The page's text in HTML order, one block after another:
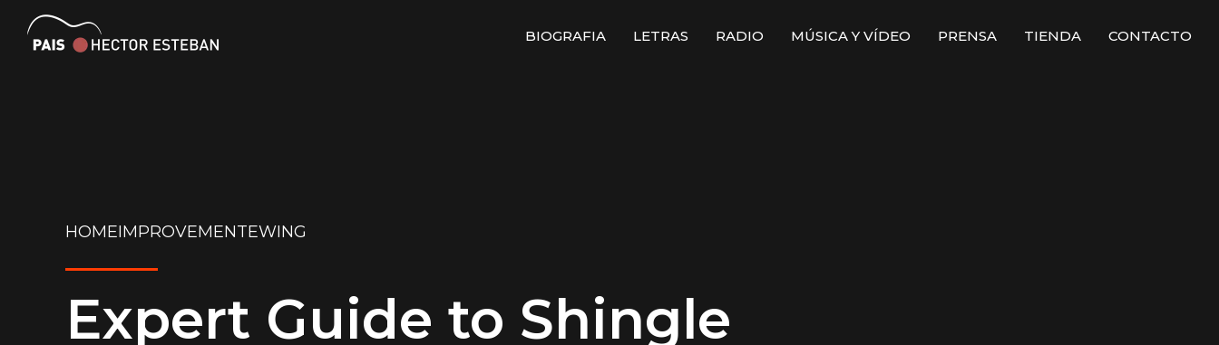
BIOGRAFIA LETRAS RADIO MÚSICA Y VÍDEO PRENSA TIENDA CONTACTO
HOMEIMPROVEMENTEWING
Expert Guide to Shingle